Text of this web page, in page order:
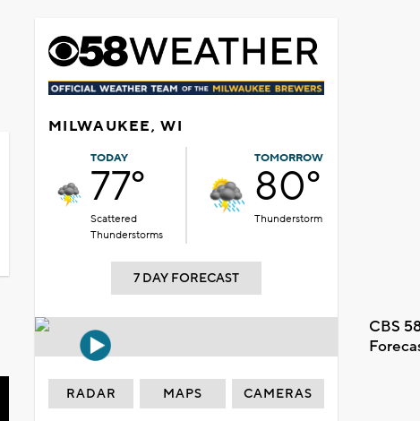
MILWAUKEE, WI
TODAY
77°
Scattered
Thunderstorms
TOMORROW
80°
Thunderstorm
7 DAY FORECAST
CBS
RADAR MAPS CAMERAS